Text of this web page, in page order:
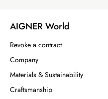
AIGNER World
Revoke a contract
Company
Materials & Sustainability
Craftsmanship